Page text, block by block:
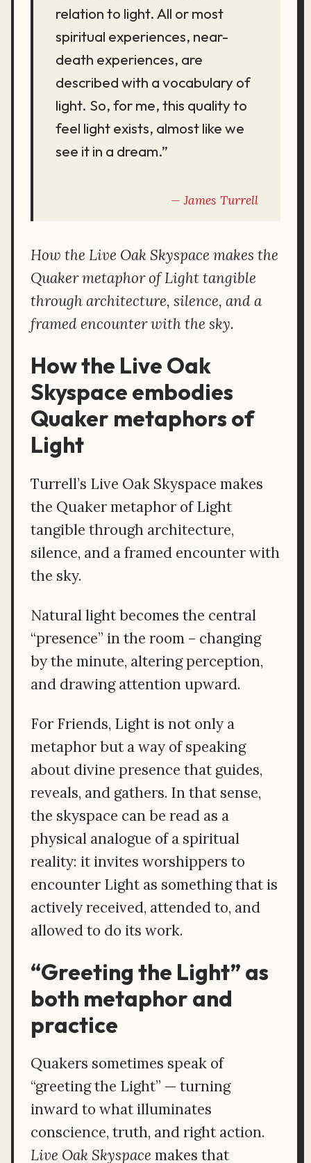
relation to light. All or most
spiritual experiences, near-
death experiences, are
described with a vocabulary of
light. So, for me, this quality to
feel light exists, almost like we
see it in a dream.”
James Turrell
How the Live Oak Skyspace makes the
Quaker metaphor of Light tangible
through architecture, silence, and a
framed encounter with the sky.
How the Live Oak
Skyspace embodies
Quaker metaphors of
Light
Turrell’s Live Oak Skyspace makes
the Quaker metaphor of Light
tangible through architecture,
silence, and a framed encounter with
the sky.
Natural light becomes the central
“presence” in the room – changing
by the minute, altering perception,
and drawing attention upward.
For Friends, Light is not only a
metaphor but a way of speaking
about divine presence that guides,
reveals, and gathers. In that sense,
the skyspace can be read as a
physical analogue of a spiritual
reality: it invites worshippers to
encounter Light as something that is
actively received, attended to, and
allowed to do its work.
“Greeting the Light” as
both metaphor and
practice
Quakers sometimes speak of
“greeting the Light” — turning
inward to what illuminates
conscience, truth, and right action.
Live Oak Skyspace makes that